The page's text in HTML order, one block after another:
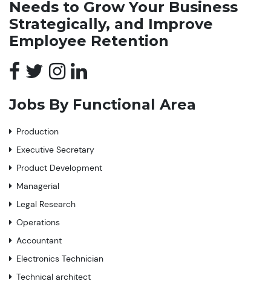
Needs to Grow Your Business
Strategically, and Improve
Employee Retention
Jobs By Functional Area
Production
Executive Secretary
Product Development
Managerial
Legal Research
Operations
Accountant
Electronics Technician
Technical architect